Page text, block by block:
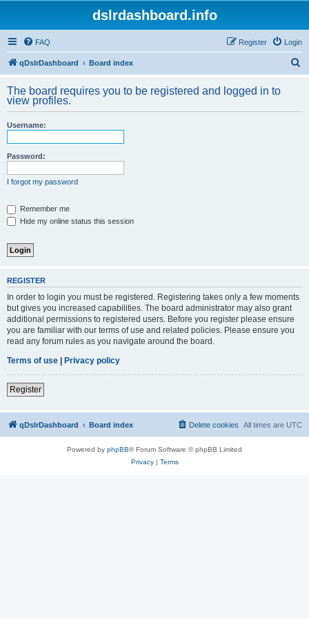
dslrdashboard.info
FAQ Login
Register
qDslrDashboard Board index
r
The board requires you to be registered and logged in to
view profiles.
Username:
Password:
I forgot my password
Remember me
Hide my online status this session
REGISTER
In order to login you must be registered. Registering takes only a few moments
but gives you increased capabilities. The board administrator may also grant
additional permissions to registered users. Before you register please ensure
you are familiar with our terms of use and related policies. Please ensure you
read any forum rules as you navigate around the board.
Terms of use | Privacy policy
Register
qDslrDashboard Board index All times are UTC
Delete cookies
Powered by phpBB® Forum Software © phpBB Limited
Privacy| Terms